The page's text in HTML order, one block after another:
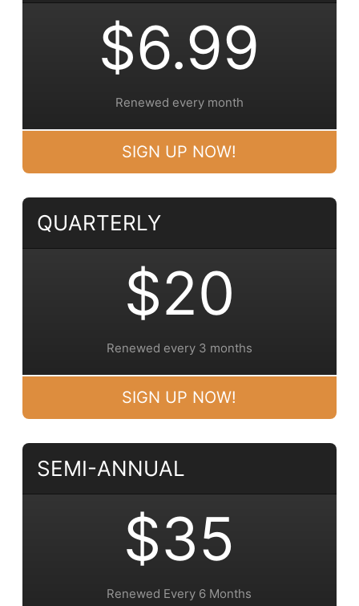
$6.99
Renewed every month
SIGN UP NOW!
QUARTERLY
$20
Renewed every 3 months
SIGN UP NOW!
SEMI-ANNUAL
$35
Renewed Every 6 Months